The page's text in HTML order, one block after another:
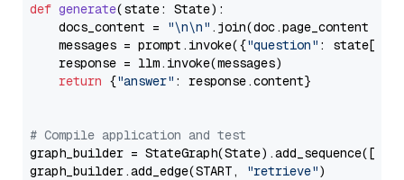
def generate(state: State):
    docs_content =
"\n\n" .join(doc.page_content
    messages = prompt.invoke({
"question" : state[
    response = llm.invoke(messages)
return {"answer" : response.content}
# Compile application and test
graph_builder =
graph_builder.add_edge(START,
"retrieve")